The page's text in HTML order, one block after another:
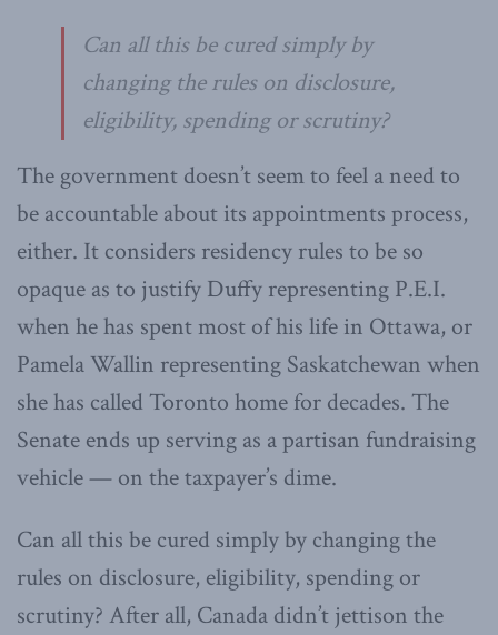
Can all this be cured simply by
changing the rules on disclosure,
eligibility, spending or scrutiny?
The government doesn’t seem to feel a need to
be accountable about its appointments process,
either. It considers residency rules to be so
opaque as to justify Duffy representing P.E.I.
when he has spent most of his life in Ottawa, or
Pamela Wallin representing Saskatchewan when
she has called Toronto home for decades. The
Senate ends up serving as a partisan fundraising
vehicle — on the taxpayer’s dime.
Can all this be cured simply by changing the
rules on disclosure, eligibility, spending or
scrutiny? After all, Canada didn’t jettison the